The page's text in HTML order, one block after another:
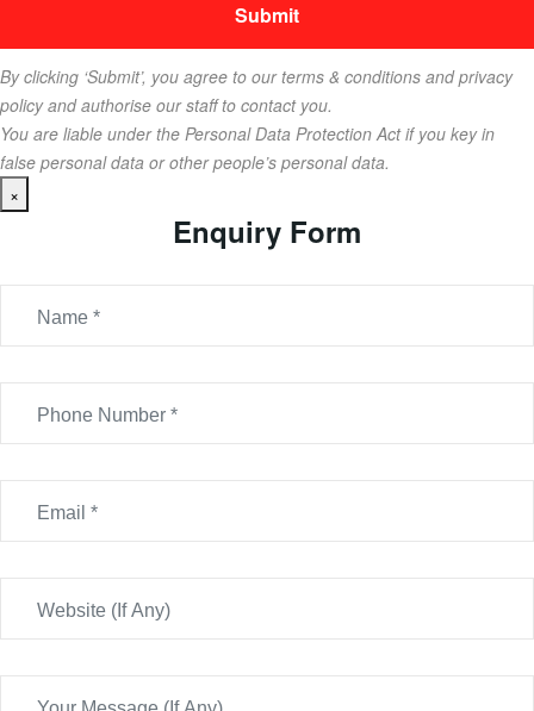
By clicking ‘Submit’, you agree to our terms & conditions and privacy
policy and authorise our staff to contact you.
You are liable under the Personal Data Protection Act if you key in
false personal data or other people’s personal data.
×
Enquiry Form